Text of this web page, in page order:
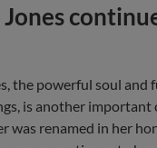
the powerful soul
is another important
was renamed in her